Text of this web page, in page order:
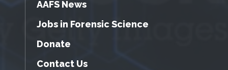
AAFS News
Jobs in Forensic Science
Donate
Contact Us